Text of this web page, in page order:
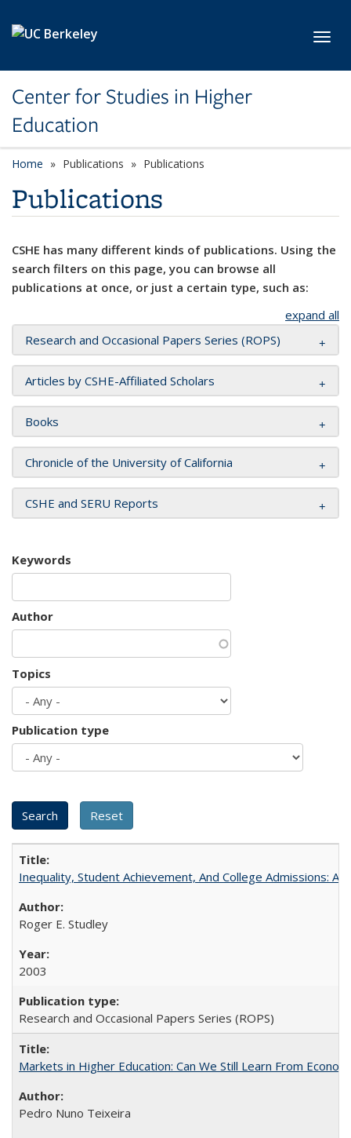
Center for Studies in Higher
Education
Home Publications Publications
Publications
CSHE has many different kinds of publications. Using the
search filters on this page, you can browse all
publications at once, or just a certain type, such as:
expand all
Research and Occasional Papers Series (ROPS)
Articles by CSHE-Affiliated Scholars
Books
Chronicle of the University of California
CSHE and SERU Reports
Keywords
Author
Topics
Publication type
Inequality, Student Achievement, And College Admissions:
Roger E. Studley
2003
Research and Occasional Papers Series (ROPS)
Markets in Higher Education: Can We Still Learn From
Pedro Nuno Teixeira